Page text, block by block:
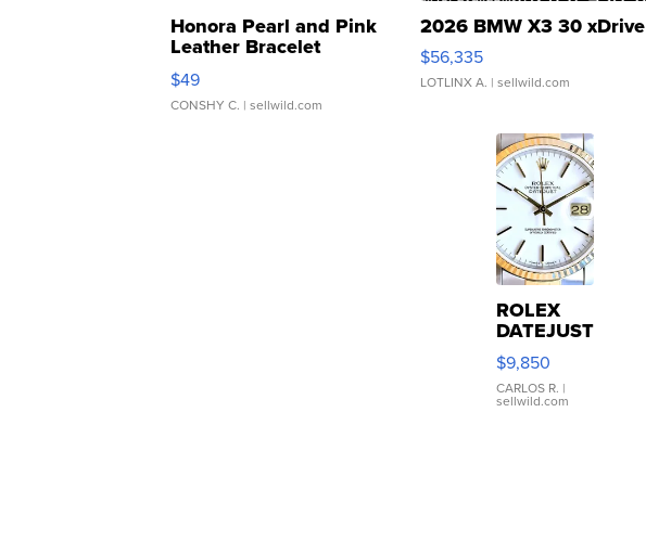
Honora Pearl and Pink
Leather Bracelet
Adjustable Buckle Clo...
$49
CONSHY C. | sellwild.com
2026 BMW X3 30 xDrive
$56,335
LOTLINX A. | sellwild.com
ROLEX
DATEJUST
16233
WHITE
DIAL
FLUTED
$9,850
CARLOS R. |
sellwild.com